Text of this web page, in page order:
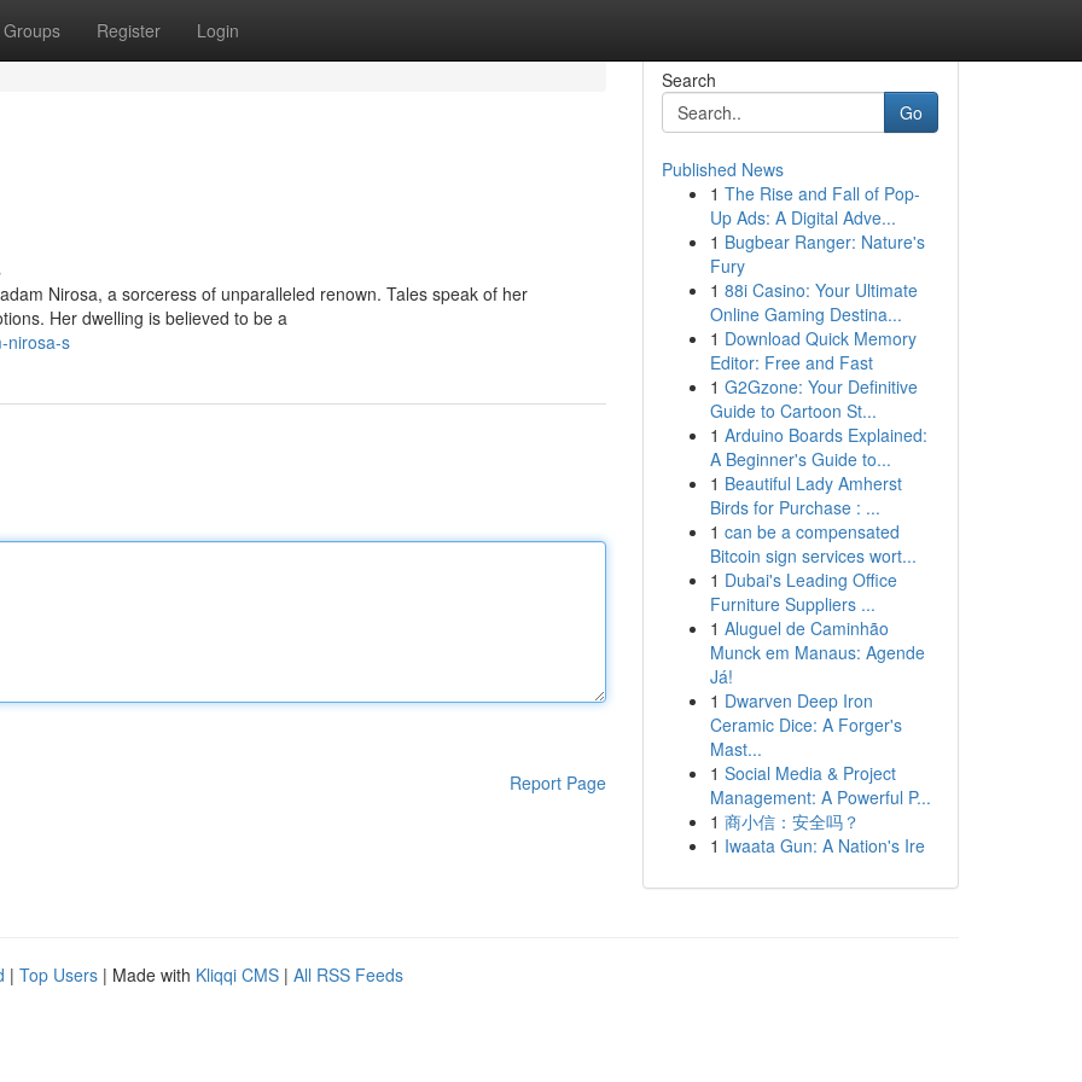
Groups Register Login
Nirosa, a sorceress of unparalleled renown. Tales speak of her
Her dwelling is believed to be a
nirosa-s
Report Page
Search
Go
Published News
1 The Rise and Fall of Pop-
Up Ads: A Digital Adve...
1 Bugbear Ranger: Nature's
Fury
1 88i Casino: Your Ultimate
Online Gaming Destina...
1 Download Quick Memory
Editor: Free and Fast
1 G2Gzone: Your Definitive
Guide to Cartoon St...
1 Arduino Boards Explained:
A Beginner's Guide to...
1 Beautiful Lady Amherst
Birds for Purchase : ...
1 can be a compensated
Bitcoin sign services wort...
1 Dubai's Leading Office
Furniture Suppliers ...
1 Aluguel de Caminhão
Munck em Manaus: Agende
Já!
1 Dwarven Deep Iron
Ceramic Dice: A Forger's
Mast...
1 Social Media & Project
Management: A Powerful P...
1 商小信：安全吗？
1 Iwaata Gun: A Nation's Ire
| Top Users | Made with Kliqqi CMS | All RSS Feeds